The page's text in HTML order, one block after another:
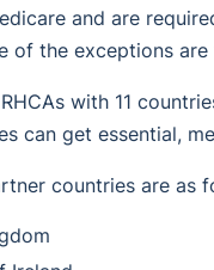
and are
of the exceptions
with 11
can get essential,
countries are as